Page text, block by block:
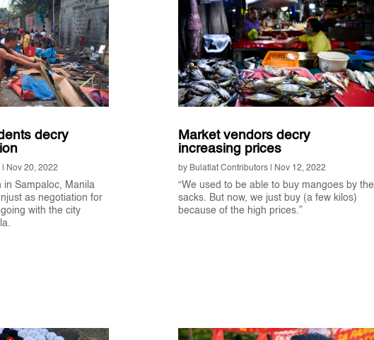
decry
Nov 20, 2022
in Sampaloc, Manila
as negotiation for
with the city
Market vendors decry
increasing prices
by Bulatlat Contributors| Nov 12, 2022
“We used to be able to buy mangoes by the
sacks. But now, we just buy (a few kilos)
because of the high prices.”